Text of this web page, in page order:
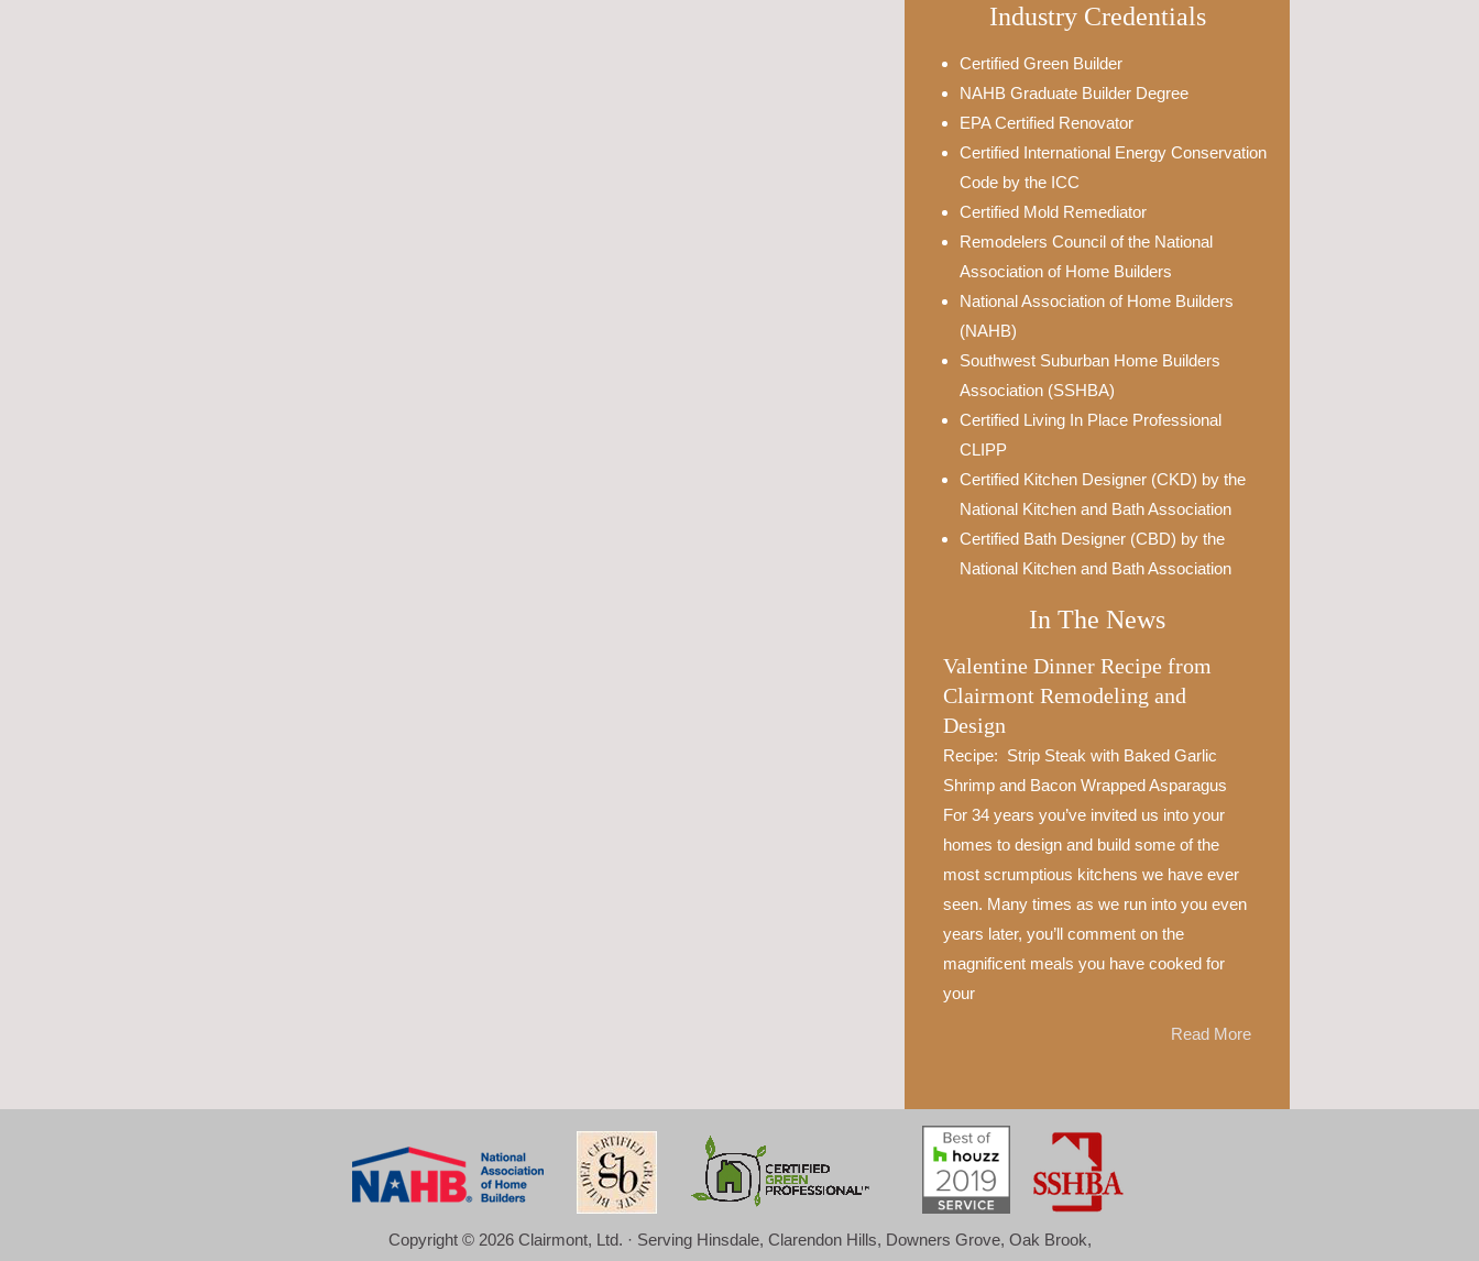
Industry Credentials
Certified Green Builder
NAHB Graduate Builder Degree
EPA Certified Renovator
Certified International Energy Conservation
Code by the ICC
Certified Mold Remediator
Remodelers Council of the National
Association of Home Builders
National Association of Home Builders
(NAHB)
Southwest Suburban Home Builders
Association (SSHBA)
Certified Living In Place Professional
CLIPP
Certified Kitchen Designer (CKD) by the
National Kitchen and Bath Association
Certified Bath Designer (CBD) by the
National Kitchen and Bath Association
In The News
Valentine Dinner Recipe from
Clairmont Remodeling and
Design
Recipe: Strip Steak with Baked Garlic
Shrimp and Bacon Wrapped Asparagus
For 34 years you’ve invited us into your
homes to design and build some of the
most scrumptious kitchens we have ever
seen. Many times as we run into you even
years later, you’ll comment on the
magnificent meals you have cooked for
your
Read More
Copyright © 2026 Clairmont, Ltd. · Serving Hinsdale, Clarendon Hills, Downers Grove, Oak Brook,